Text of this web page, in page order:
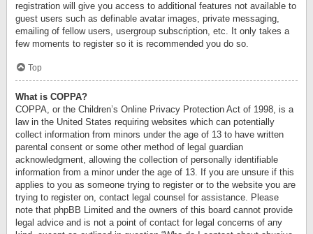
registration will give you access to additional features not available to
guest users such as definable avatar images, private messaging,
emailing of fellow users, usergroup subscription, etc. It only takes a
few moments to register so it is recommended you do so.
Top
What is COPPA?
COPPA, or the Children’s Online Privacy Protection Act of 1998, is a
law in the United States requiring websites which can potentially
collect information from minors under the age of 13 to have written
parental consent or some other method of legal guardian
acknowledgment, allowing the collection of personally identifiable
information from a minor under the age of 13. If you are unsure if this
applies to you as someone trying to register or to the website you are
trying to register on, contact legal counsel for assistance. Please
note that phpBB Limited and the owners of this board cannot provide
legal advice and is not a point of contact for legal concerns of any